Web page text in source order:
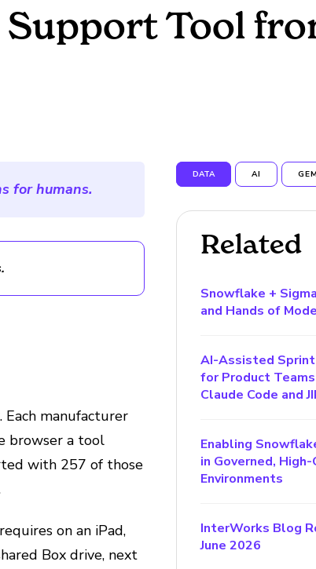
Tool
for humans.
manufacturer
browser a tool
with 257 of those
on an iPad,
Box drive, next
DATA AI
Related
Snowflake +
and Hands of
AI-Assisted
for Product
Claude Code and
Enabling
in Governed,
Environments
InterWorks Blog
June 2026